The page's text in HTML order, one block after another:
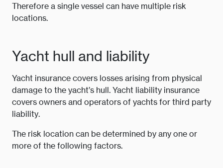
Therefore a single vessel can have multiple risk
locations.
Yacht hull and liability
Yacht insurance covers losses arising from physical
damage to the yacht’s hull. Yacht liability insurance
covers owners and operators of yachts for third party
liability.
The risk location can be determined by any one or
more of the following factors.